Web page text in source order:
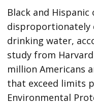
Black and
disproportionately
drinking water,
study from
million Americans
that exceed limits
Environmental